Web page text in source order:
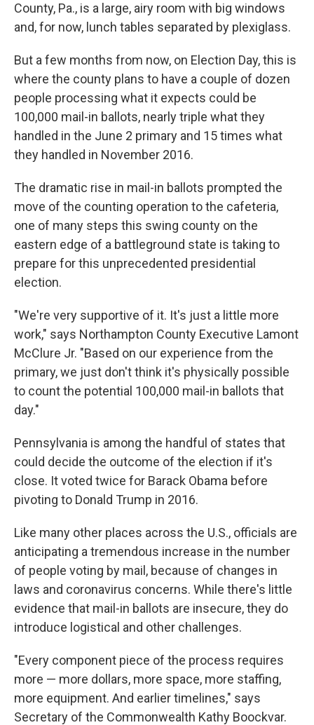
County, Pa., is a large, airy room with big windows
and, for now, lunch tables separated by plexiglass.
But a few months from now, on Election Day, this is
where the county plans to have a couple of dozen
people processing what it expects could be
100,000 mail-in ballots, nearly triple what they
handled in the June 2 primary and 15 times what
they handled in November 2016.
The dramatic rise in mail-in ballots prompted the
move of the counting operation to the cafeteria,
one of many steps this swing county on the
eastern edge of a battleground state is taking to
prepare for this unprecedented presidential
election.
"We're very supportive of it. It's just a little more
work," says Northampton County Executive Lamont
McClure Jr. "Based on our experience from the
primary, we just don't think it's physically possible
to count the potential 100,000 mail-in ballots that
day."
Pennsylvania is among the handful of states that
could decide the outcome of the election if it's
close. It voted twice for Barack Obama before
pivoting to Donald Trump in 2016.
Like many other places across the U.S., officials are
anticipating a tremendous increase in the number
of people voting by mail, because of changes in
laws and coronavirus concerns. While there's little
evidence that mail-in ballots are insecure, they do
introduce logistical and other challenges.
"Every component piece of the process requires
more — more dollars, more space, more staffing,
more equipment. And earlier timelines," says
Secretary of the Commonwealth Kathy Boockvar.